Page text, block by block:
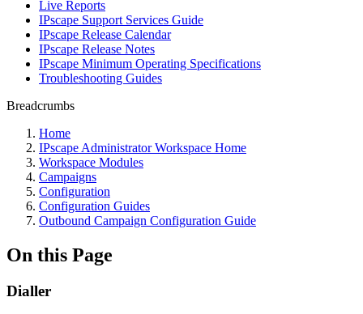
Live Reports
IPscape Support Services Guide
IPscape Release Calendar
IPscape Release Notes
IPscape Minimum Operating Specifications
Troubleshooting Guides
Breadcrumbs
Home
IPscape Administrator Workspace Home
Workspace Modules
Campaigns
Configuration
Configuration Guides
Outbound Campaign Configuration Guide
On this Page
Dialler